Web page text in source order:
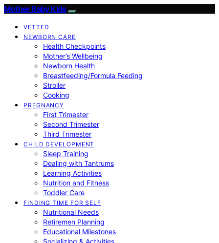
Mother Baby Kids
VETTED
NEWBORN CARE
Health Checkpoints
Mother’s Wellbeing
Newborn Health
Breastfeeding/Formula Feeding
Stroller
Cooking
PREGNANCY
First Trimester
Second Trimester
Third Trimester
CHILD DEVELOPMENT
Sleep Training
Dealing with Tantrums
Learning Activities
Nutrition and Fitness
Toddler Care
FINDING TIME FOR SELF
Nutritional Needs
Retiremen Planning
Educational Milestones
Socializing & Activities